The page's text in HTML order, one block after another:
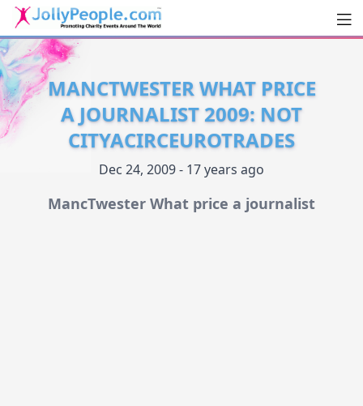
JollyPeople.Com
MANCTWESTER WHAT PRICE
A JOURNALIST 2009: NOT
CITYACIRCEUROTRADES
Dec 24, 2009 - 17 years ago
MancTwester What price a journalist